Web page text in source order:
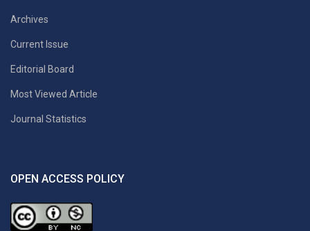
Archives
Current Issue
Editorial Board
Most Viewed Article
Journal Statistics
OPEN ACCESS POLICY